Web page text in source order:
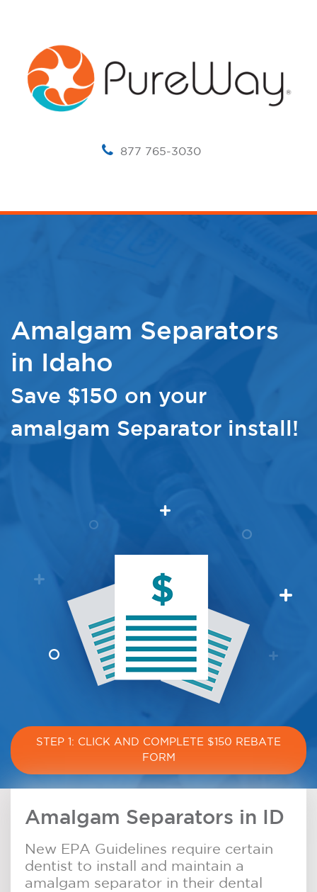
877 765-3030
Amalgam Separators
in Idaho
Save $150 on your
amalgam Separator install!
STEP 1: CLICK AND COMPLETE $150 REBATE
FORM
Amalgam Separators in ID
New EPA Guidelines require certain
dentist to install and maintain a
amalgam separator in their dental